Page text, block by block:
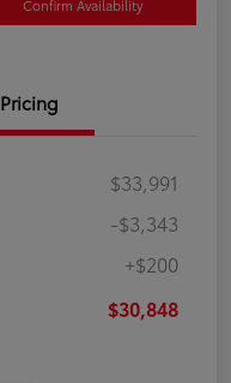
Confirm Availability
Pricing
$33,991
-$3,343
+$200
$30,848